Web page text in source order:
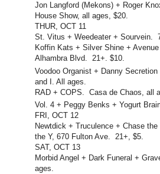
Jon Langford (Mekons) + Roger
House Show, all ages, $20.
THUR, OCT 11
St. Vitus + Weedeater + Sourvein.
Koffin Kats + Silver Shine +
Alhambra Blvd. 21+. $10.
Voodoo Organist + Danny
and I. All ages.
RAD + COPS. Casa de Chaos, all
Vol. 4 + Peggy Benks + Yogurt
FRI, OCT 12
Newtdick + Truculence + Chase
the Y, 670 Fulton Ave. 21+, $5.
SAT, OCT 13
Morbid Angel + Dark Funeral +
ages.